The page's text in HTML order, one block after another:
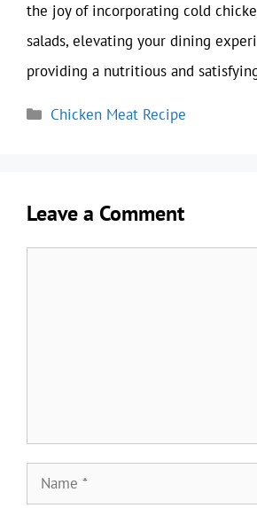
the joy of incorporating cold
salads, elevating your dining
providing a nutritious and
Categories
Chicken Meat Recipe
Leave a Comment
Name